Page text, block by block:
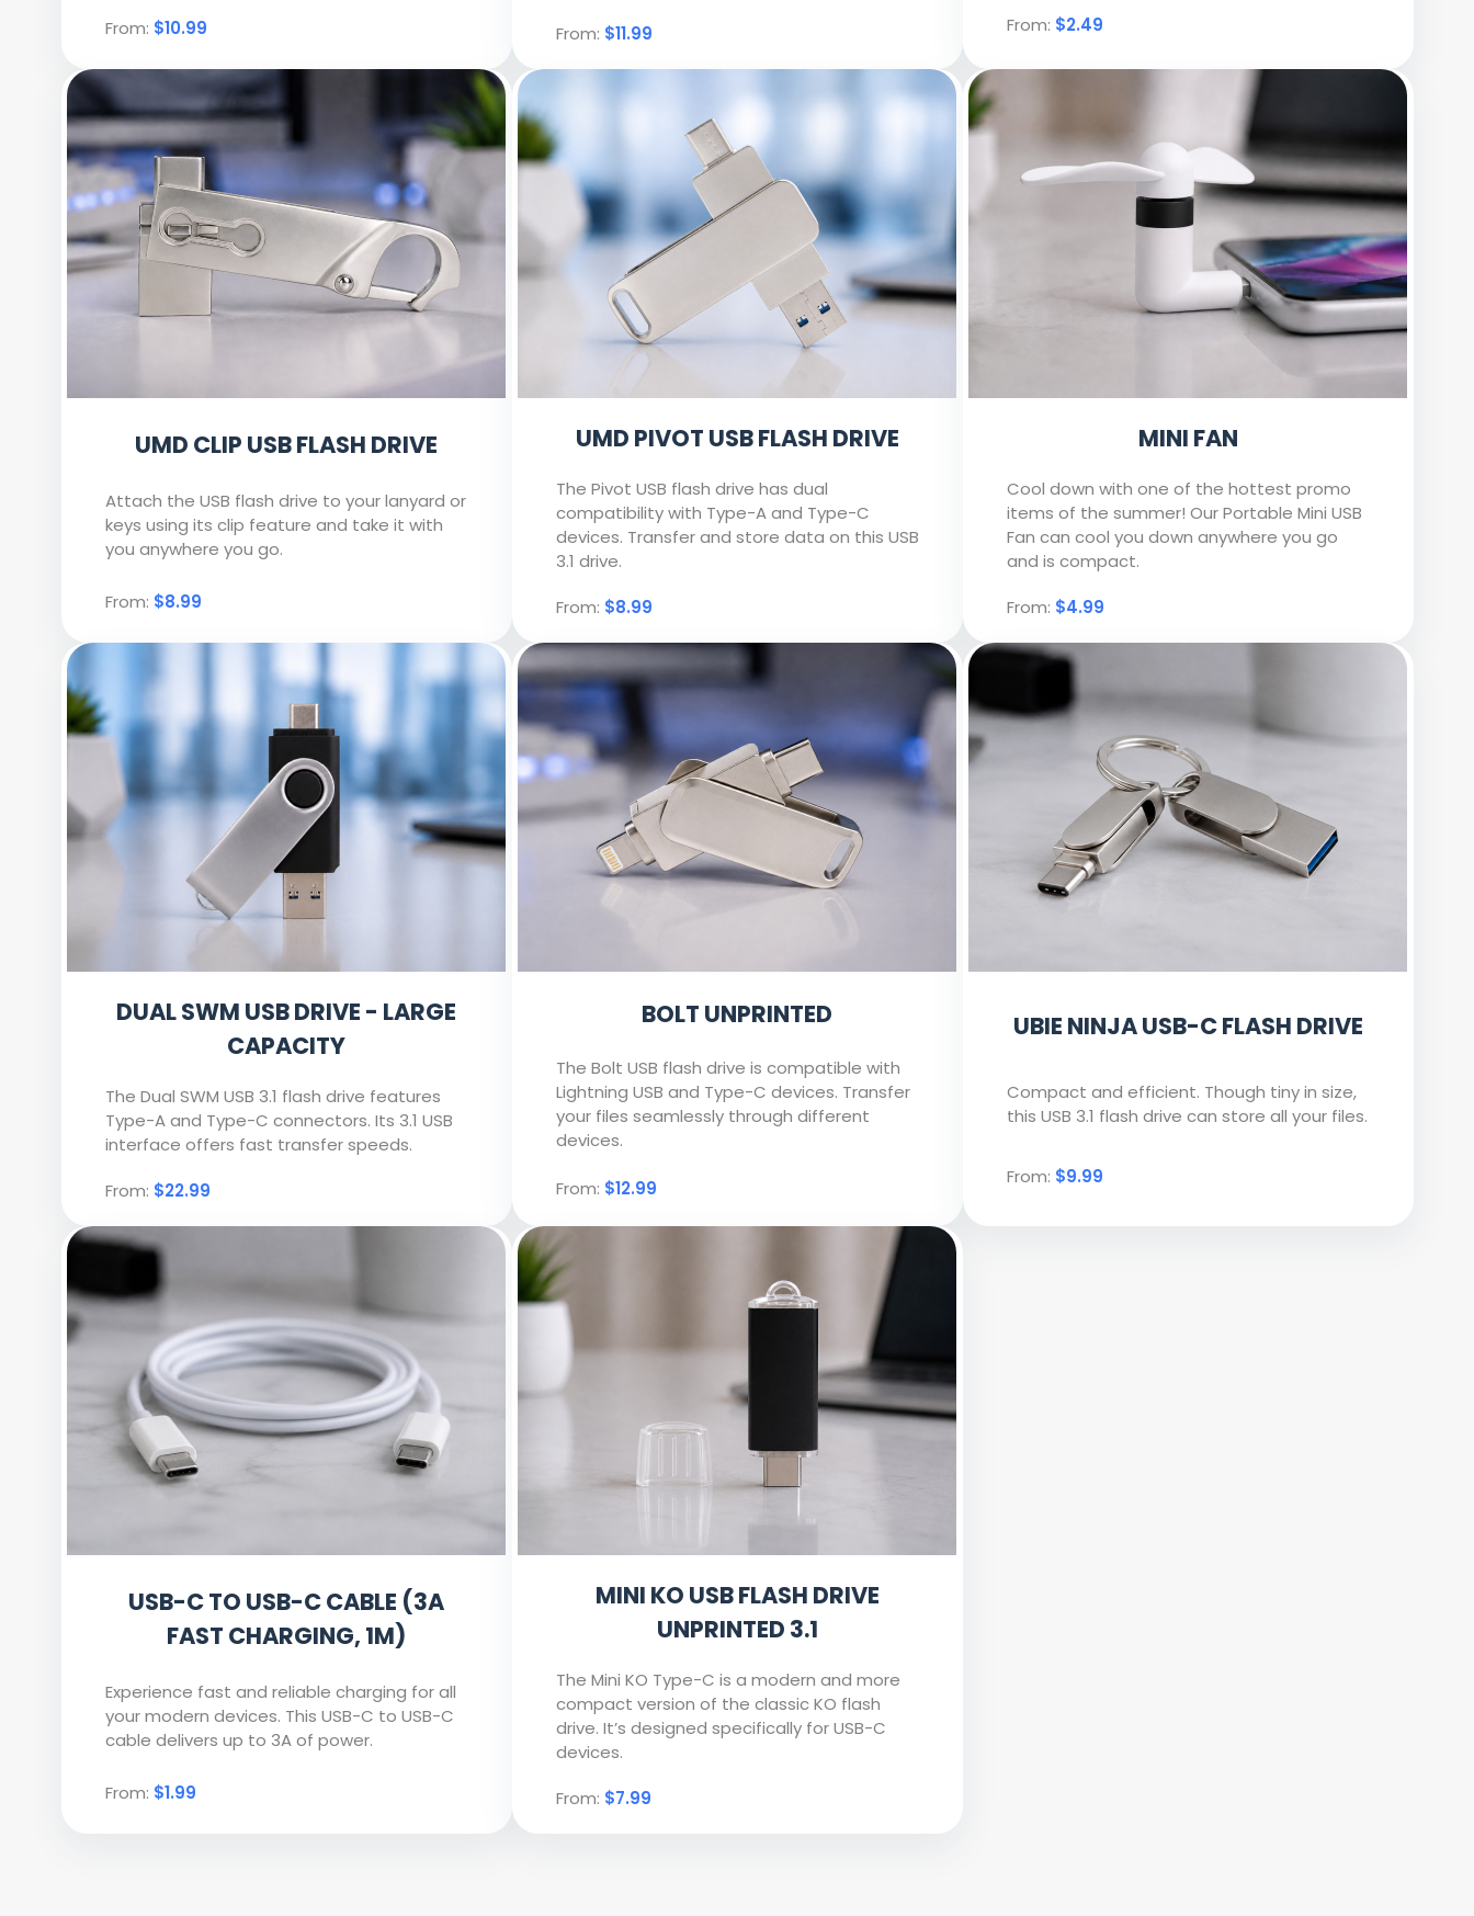
From: $10.99
From: $11.99 From: $2.49
UMD CLIP USB FLASH DRIVE
Attach the USB flash drive to your lanyard or
keys using its clip feature and take it with
you anywhere you go.
From: $8.99
UMD PIVOT USB FLASH DRIVE
The Pivot USB flash drive has dual
compatibility with Type-A and Type-C
devices. Transfer and store data on this USB
3.1 drive.
From: $8.99
MINI FAN
Cool down with one of the hottest promo
items of the summer! Our Portable Mini USB
Fan can cool you down anywhere you go
and is compact.
From: $4.99
DUAL SWM USB DRIVE - LARGE
CAPACITY
The Dual SWM USB 3.1 flash drive features
Type-A and Type-C connectors. Its 3.1 USB
interface offers fast transfer speeds.
From: $22.99
BOLT UNPRINTED
The Bolt USB flash drive is compatible with
Lightning USB and Type-C devices. Transfer
your files seamlessly through different
devices.
From: $12.99
UBIE NINJA USB-C FLASH DRIVE
Compact and efficient. Though tiny in size,
this USB 3.1 flash drive can store all your files.
From: $9.99
USB-C TO USB-C CABLE (3A
FAST CHARGING, 1M)
Experience fast and reliable charging for all
your modern devices. This USB-C to USB-C
cable delivers up to 3A of power.
From: $1.99
MINI KO USB FLASH DRIVE
UNPRINTED 3.1
The Mini KO Type-C is a modern and more
compact version of the classic KO flash
drive. It’s designed specifically for USB-C
devices.
From: $7.99